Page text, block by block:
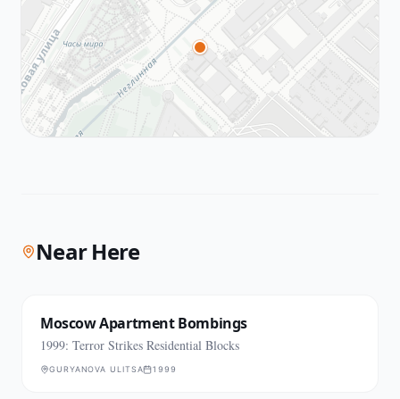
Near Here
Moscow Apartment Bombings
1999: Terror Strikes Residential Blocks
GURYANOVA ULITSA 1999